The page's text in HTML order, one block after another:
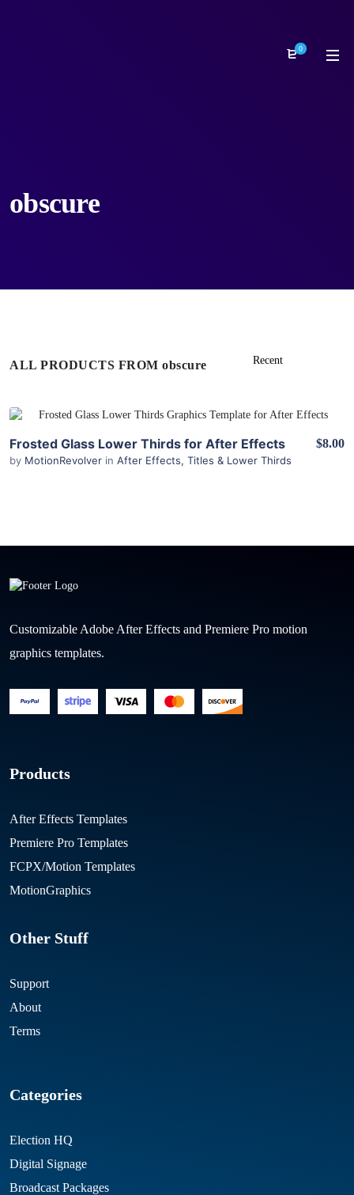
0
obscure
ALL PRODUCTS FROM obscure
Frosted Glass Lower Thirds for After Effects
by MotionRevolver in After Effects, Titles & Lower Thirds
$8.00
Customizable Adobe After Effects and Premiere Pro motion
graphics templates.
Products
After Effects Templates
Premiere Pro Templates
FCPX/Motion Templates
MotionGraphics
Other Stuff
Support
About
Terms
Categories
Election HQ
Digital Signage
Broadcast Packages